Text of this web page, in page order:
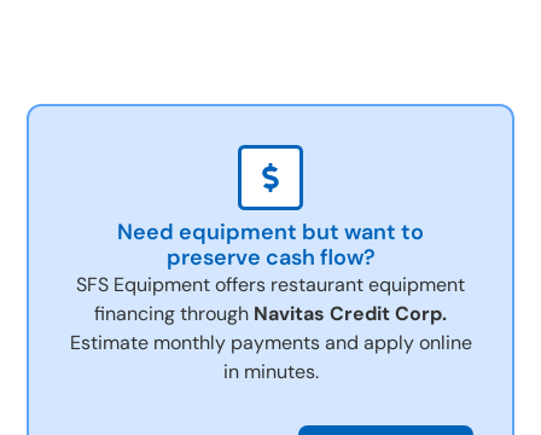
Need equipment but want to
preserve cash flow?
SFS Equipment offers restaurant equipment
financing through Navitas Credit Corp.
Estimate monthly payments and apply online
in minutes.